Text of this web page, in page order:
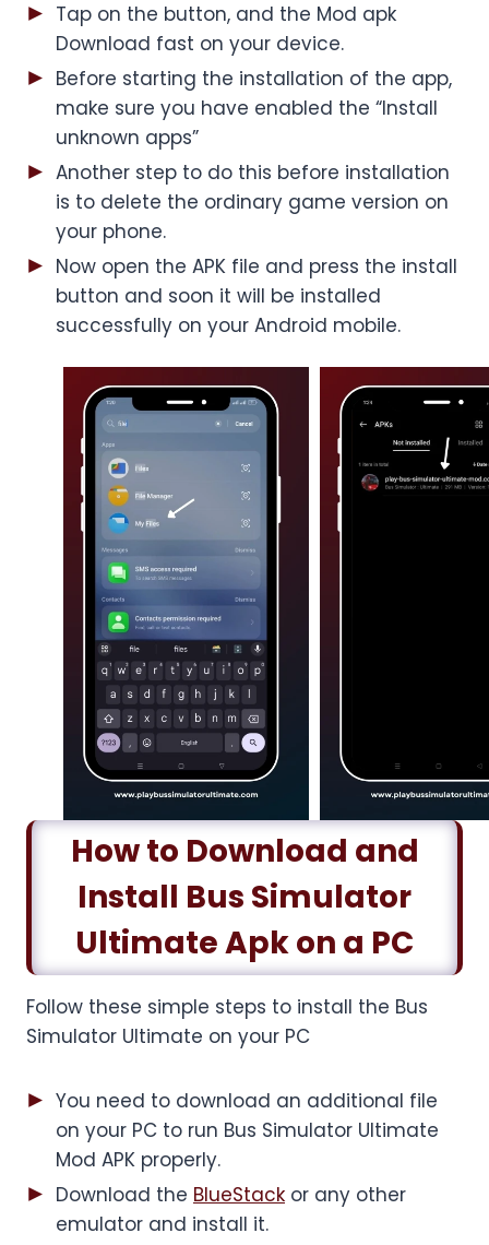
Tap on the button, and the Mod apk
Download fast on your device.
Before starting the installation of the app,
make sure you have enabled the “Install
unknown apps”
Another step to do this before installation
is to delete the ordinary game version on
your phone.
Now open the APK file and press the install
button and soon it will be installed
successfully on your Android mobile.
How to Download and
Install Bus Simulator
Ultimate Apk on a PC
Follow these simple steps to install the Bus
Simulator Ultimate on your PC
You need to download an additional file
on your PC to run Bus Simulator Ultimate
Mod APK properly.
Download the BlueStack or any other
emulator and install it.